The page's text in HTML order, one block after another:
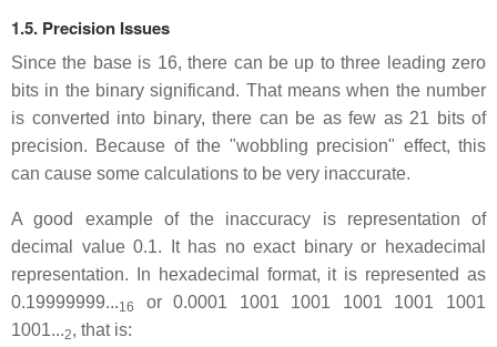
1.5. Precision Issues
Since the base is 16, there can be up to three leading zero
bits in the binary significand. That means when the number
is converted into binary, there can be as few as 21 bits of
precision. Because of the "wobbling precision" effect, this
can cause some calculations to be very inaccurate.
A good example of the inaccuracy is representation of
decimal value 0.1. It has no exact binary or hexadecimal
representation. In hexadecimal format, it is represented as
0.19999999...16
or 0.0001 1001 1001 1001 1001 1001
1001...2, that is: